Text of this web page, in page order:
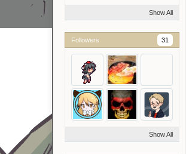
Show All
Followers 31
Show All